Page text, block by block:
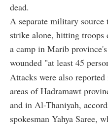
dead.
A separate military
strike alone, hitting
a camp in Marib
wounded "at least 45
Attacks were also
areas of Hadramawt
and in Al-Thaniyah,
spokesman Yahya Saree,